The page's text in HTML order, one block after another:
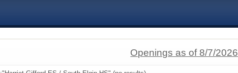
Openings as of 8/7/2026